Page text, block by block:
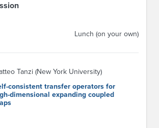
Lunch (on your own)
Tanzi (New York University)
consistent transfer operators for
dimensional expanding coupled